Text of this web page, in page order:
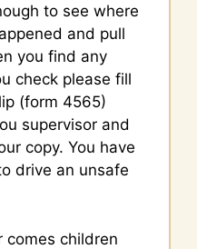
to see where
and pull
you find any
check please fill
(form 4565)
supervisor and
copy. You have
drive an unsafe
comes children